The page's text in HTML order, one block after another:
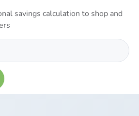
savings calculation to shop and